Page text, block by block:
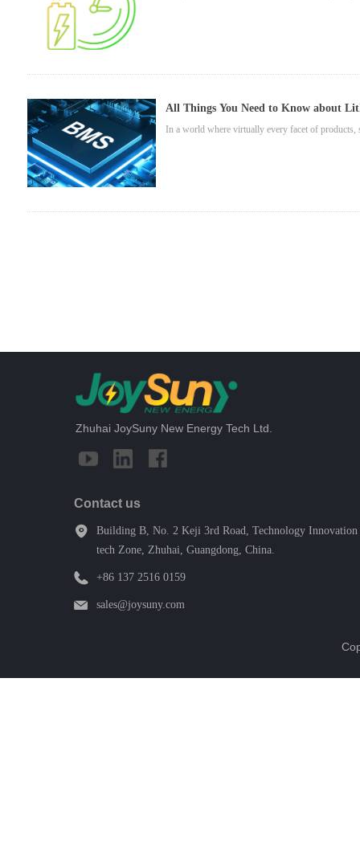
All Things You Need to Know about
In a world where virtually every facet of
Contact us
Building B, No. 2 Keji 3rd Road, Technology Innovation
tech Zone, Zhuhai, Guangdong, China.
+86 137 2516 0159
sales@joysuny.com
Zhuhai JoySuny New Energy Tech Ltd.